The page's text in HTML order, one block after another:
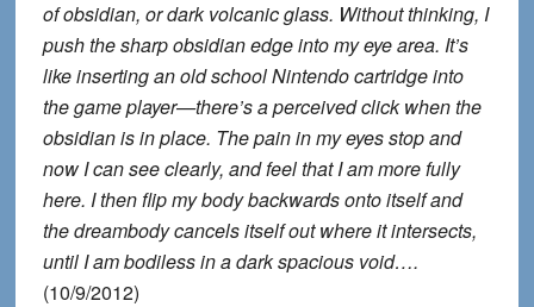
of obsidian, or dark volcanic glass. Without thinking, I
push the sharp obsidian edge into my eye area. It’s
like inserting an old school Nintendo cartridge into
the game player—there’s a perceived click when the
obsidian is in place. The pain in my eyes stop and
now I can see clearly, and feel that I am more fully
here. I then flip my body backwards onto itself and
the dreambody cancels itself out where it intersects,
until I am bodiless in a dark spacious void….
(10/9/2012)